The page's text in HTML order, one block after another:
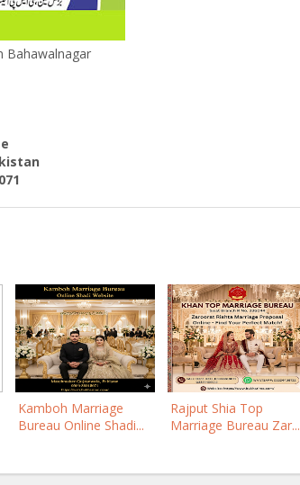
Bahawalnagar
Kamboh Marriage
Bureau Online Shadi...
Rajput Shia Top
Marriage Bureau Zar...